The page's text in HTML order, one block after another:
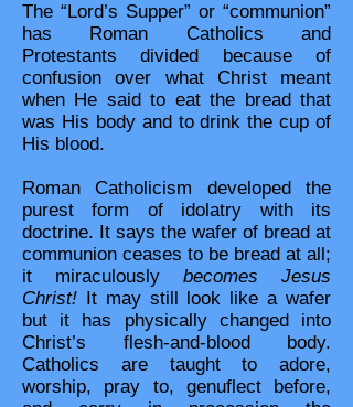
The “Lord’s Supper” or “communion”
has Roman Catholics and
Protestants divided because of
confusion over what Christ meant
when He said to eat the bread that
was His body and to drink the cup of
His blood.
Roman Catholicism developed the
purest form of idolatry with its
doctrine. It says the wafer of bread at
communion ceases to be bread at all;
it miraculously becomes Jesus
Christ! It may still look like a wafer
but it has physically changed into
Christ’s flesh-and-blood body.
Catholics are taught to adore,
worship, pray to, genuflect before,